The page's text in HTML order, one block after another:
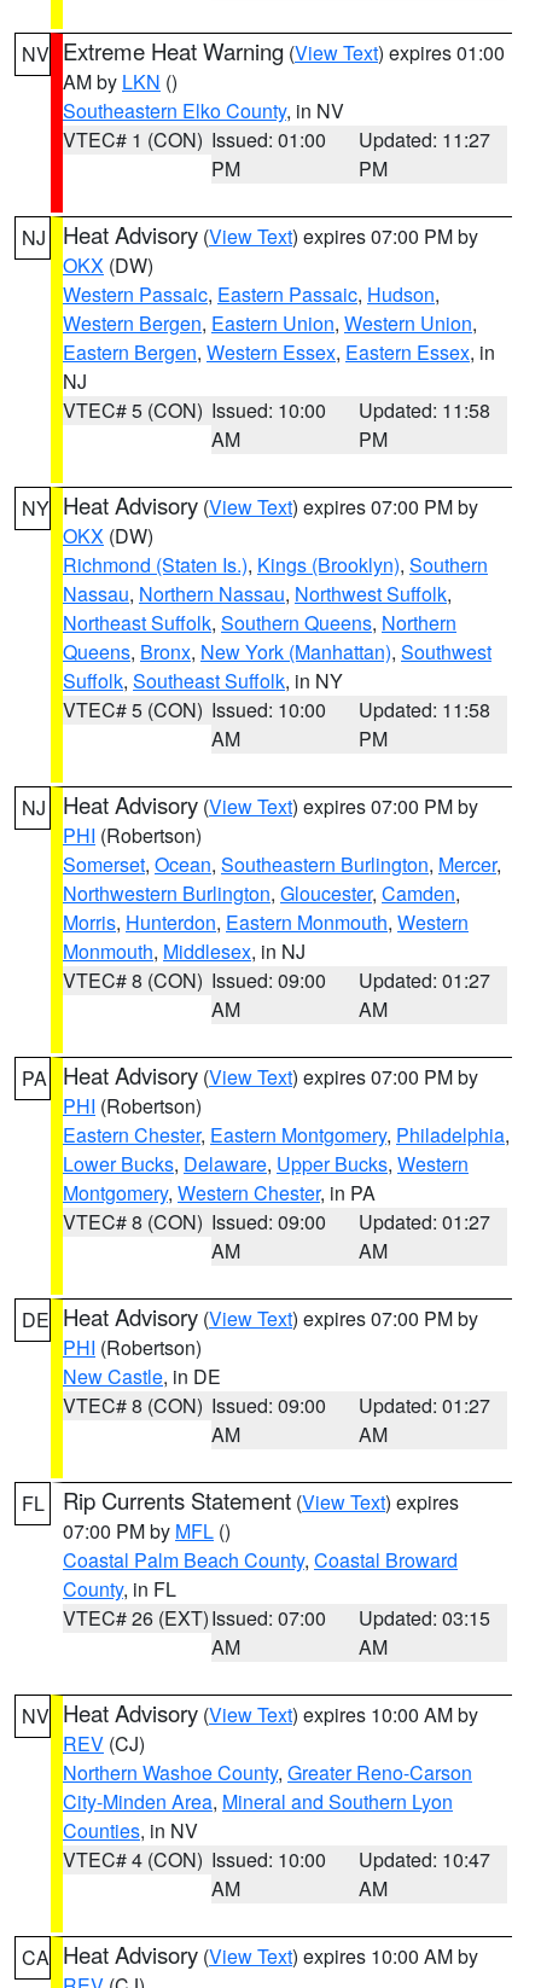
NV Extreme Heat Warning (View Text) expires 01:00
AM by LKN ()
Southeastern Elko County, in NV
VTEC# 1 (CON) Issued: 01:00
PM
Updated: 11:27
PM
NJ Heat Advisory (View Text) expires 07:00 PM by
OKX (DW)
Western Passaic, Eastern Passaic, Hudson,
Western Bergen, Eastern Union, Western Union,
Eastern Bergen, Western Essex, Eastern Essex, in
NJ
VTEC# 5 (CON) Issued: 10:00
AM
Updated: 11:58
PM
NY Heat Advisory (View Text) expires 07:00 PM by
OKX (DW)
Richmond (Staten Is.), Kings (Brooklyn), Southern
Nassau, Northern Nassau, Northwest Suffolk,
Northeast Suffolk, Southern Queens, Northern
Queens, Bronx, New York (Manhattan), Southwest
Suffolk, Southeast Suffolk, in NY
VTEC# 5 (CON) Issued: 10:00
AM
Updated: 11:58
PM
NJ Heat Advisory (View Text) expires 07:00 PM by
PHI (Robertson)
Somerset, Ocean, Southeastern Burlington, Mercer,
Northwestern Burlington, Gloucester, Camden,
Morris, Hunterdon, Eastern Monmouth, Western
Monmouth, Middlesex, in NJ
VTEC# 8 (CON) Issued: 09:00
AM
Updated: 01:27
AM
PA Heat Advisory (View Text) expires 07:00 PM by
PHI (Robertson)
Eastern Chester, Eastern Montgomery, Philadelphia,
Lower Bucks, Delaware, Upper Bucks, Western
Montgomery, Western Chester, in PA
VTEC# 8 (CON) Issued: 09:00
AM
Updated: 01:27
AM
DE Heat Advisory (View Text) expires 07:00 PM by
PHI (Robertson)
New Castle, in DE
VTEC# 8 (CON) Issued: 09:00
AM
Updated: 01:27
AM
FL Rip Currents Statement (View Text) expires
07:00 PM by MFL ()
Coastal Palm Beach County, Coastal Broward
County, in FL
VTEC# 26 (EXT)Issued: 07:00
AM
Updated: 03:15
AM
NV Heat Advisory (View Text) expires 10:00 AM by
REV (CJ)
Northern Washoe County, Greater Reno-Carson
City-Minden Area, Mineral and Southern Lyon
Counties, in NV
VTEC# 4 (CON) Issued: 10:00
AM
Updated: 10:47
AM
CA Heat Advisory (View Text) expires 10:00 AM by